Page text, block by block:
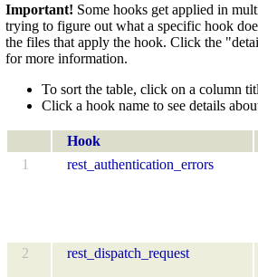
Important! Some hooks get applied in
trying to figure out what a specific hook
the files that apply the hook. Click the
for more information.
To sort the table, click on a column
Click a hook name to see details
Hook
1
rest_authentication_errors
2 rest_dispatch_request